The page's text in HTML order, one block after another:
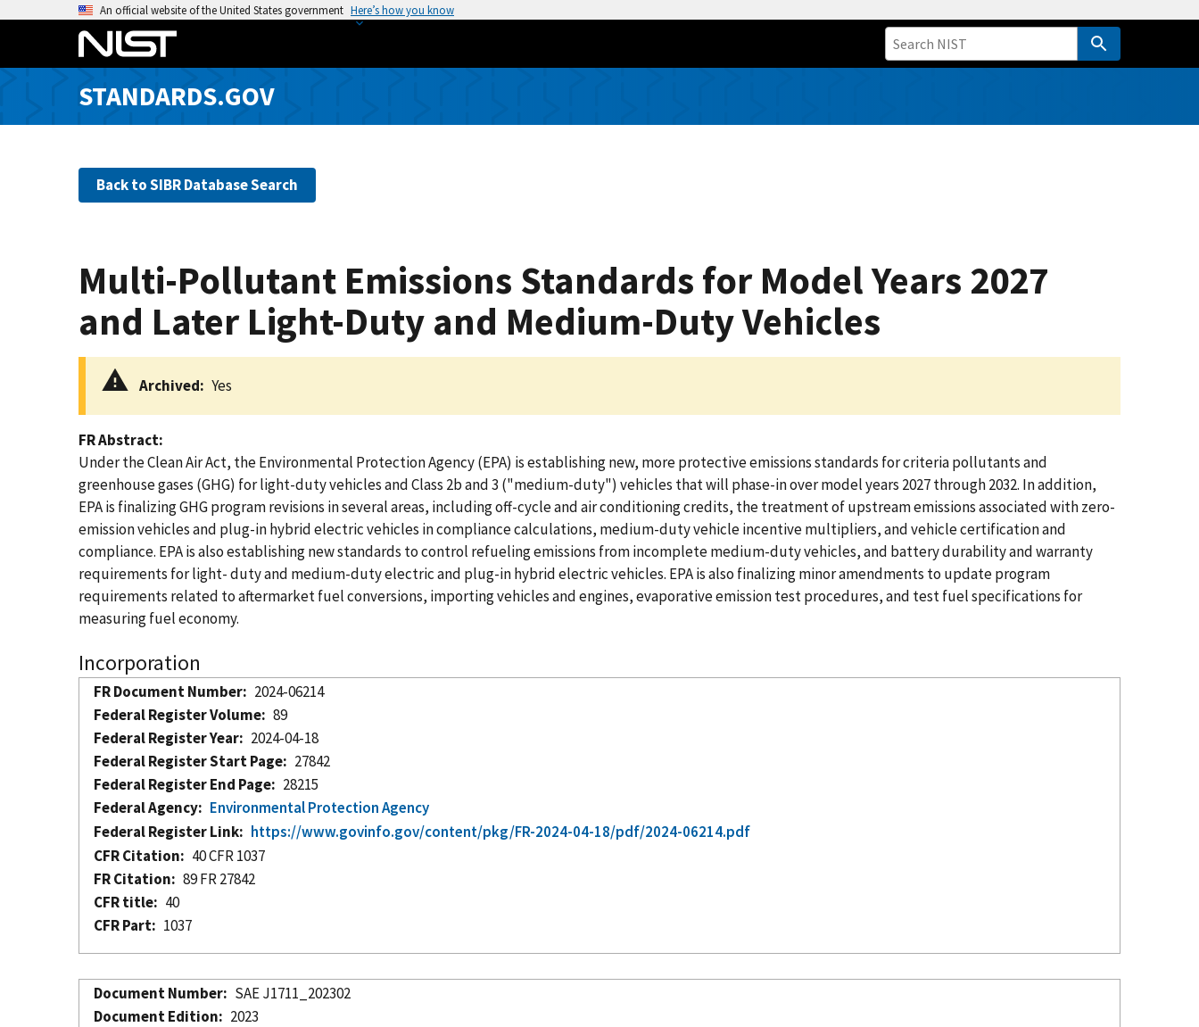
o
An official website of the United States government Here’s how you know
STANDARDS.GOV
Back to SIBR Database Search
Multi-Pollutant Emissions Standards for Model Years 2027
and Later Light-Duty and Medium-Duty Vehicles
Archived Yes
FR Abstract
Under the Clean Air Act, the Environmental Protection Agency (EPA) is establishing new, more protective emissions standards for criteria pollutants and
greenhouse gases (GHG) for light-duty vehicles and Class 2b and 3 ("medium-duty") vehicles that will phase-in over model years 2027 through 2032. In addition,
EPA is finalizing GHG program revisions in several areas, including off-cycle and air conditioning credits, the treatment of upstream emissions associated with zero-
emission vehicles and plug-in hybrid electric vehicles in compliance calculations, medium-duty vehicle incentive multipliers, and vehicle certification and
compliance. EPA is also establishing new standards to control refueling emissions from incomplete medium-duty vehicles, and battery durability and warranty
requirements for light- duty and medium-duty electric and plug-in hybrid electric vehicles. EPA is also finalizing minor amendments to update program
requirements related to aftermarket fuel conversions, importing vehicles and engines, evaporative emission test procedures, and test fuel specifications for
measuring fuel economy.
Incorporation
FR Document Number
2024-06214
Federal Register Volume
89
Federal Register Year
2024-04-18
Federal Register Start Page
27842
Federal Register End Page
28215
Federal Agency
Environmental Protection Agency
Federal Register Link
https://www.govinfo.gov/content/pkg/FR-2024-04-18/pdf/2024-06214.pdf
CFR Citation
40 CFR 1037
FR Citation
89 FR 27842
CFR title
40
CFR Part
1037
Document Number
SAE J1711_202302
Document Edition
2023